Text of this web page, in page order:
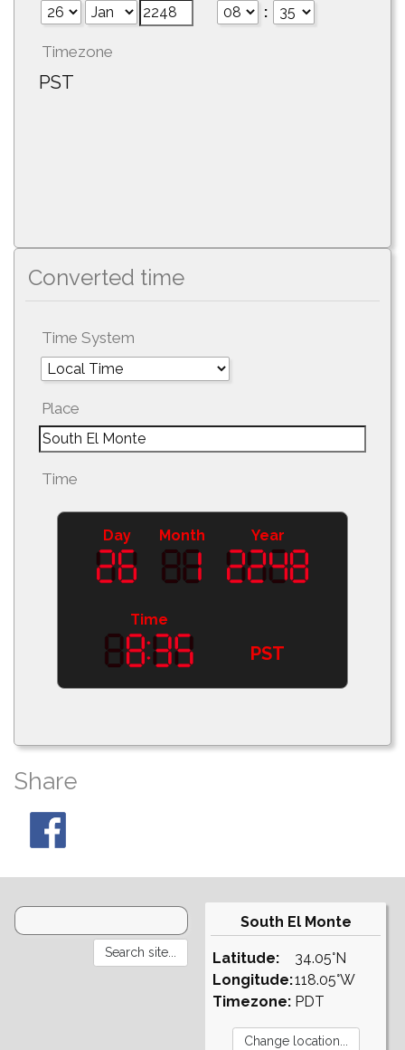
:
Timezone
PST
Converted time
Time System
Place
Time
Day Month Year
Time
PST
Share
South El Monte
Latitude:
Longitude:
Timezone:
34.05°N
118.05°W
PDT